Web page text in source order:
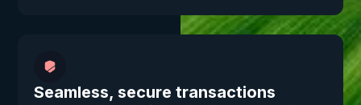
Seamless, secure transactions